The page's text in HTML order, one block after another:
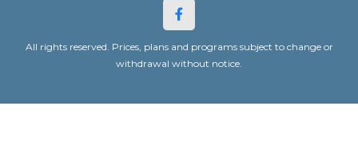
All rights reserved. Prices, plans and programs subject to change or
withdrawal without notice.